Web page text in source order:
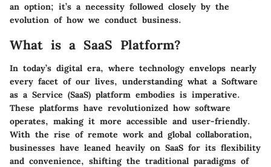
an option; it’s a necessity followed closely by the
evolution of how we conduct business.
What is a SaaS Platform?
In today’s digital era, where technology envelops nearly
every facet of our lives, understanding what a Software
as a Service (SaaS) platform embodies is imperative.
These platforms have revolutionized how software
operates, making it more accessible and user-friendly.
With the rise of remote work and global collaboration,
businesses have leaned heavily on SaaS for its flexibility
and convenience, shifting the traditional paradigms of